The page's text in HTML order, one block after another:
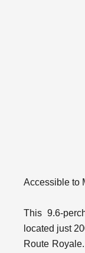
Accessible to
This 9.6-
located just
Route